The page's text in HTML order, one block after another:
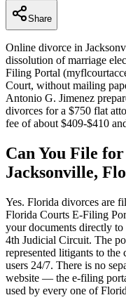
Share
Online divorce in
dissolution of marriage
Filing Portal
Court, without mailing
Antonio G. Jimenez
divorces for a $750 flat
fee of about $409-$410
Can You File
Jacksonville,
Yes. Florida divorces are
Florida Courts E-Filing
your documents directly
4th Judicial Circuit. The
represented litigants to the
users 24/7. There is no
website — the e-filing
used by every one of